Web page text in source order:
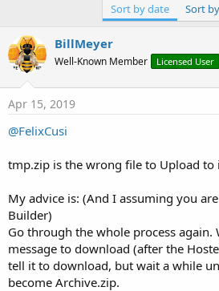
Sort by date Sort
BillMeyer
Well-Known Member Licensed User
Apr 15, 2019
@FelixCusi
tmp.zip is the wrong file to Upload to
My advice is: (And I assuming you
Builder)
Go through the whole process again.
message to download (after the
tell it to download, but wait a while
become Archive.zip.